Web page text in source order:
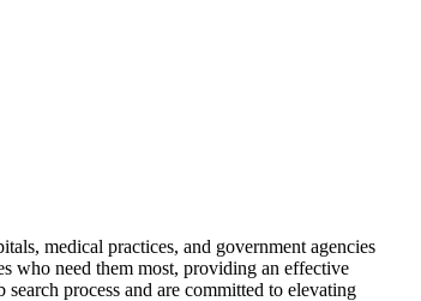
medical practices, and government agencies
who need them most, providing an effective
process and are committed to elevating